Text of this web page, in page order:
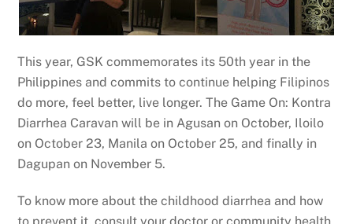
This year, GSK commemorates its 50th year in the
Philippines and commits to continue helping Filipinos
do more, feel better, live longer. The Game On: Kontra
Diarrhea Caravan will be in Agusan on October, Iloilo
on October 23, Manila on October 25, and finally in
Dagupan on November 5.
To know more about the childhood diarrhea and how
to prevent it, consult your doctor or community health